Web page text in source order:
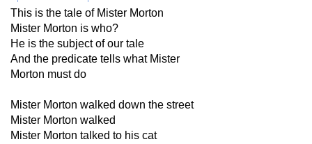
This is the tale of Mister Morton
Mister Morton is who?
He is the subject of our tale
And the predicate tells what Mister
Morton must do
Mister Morton walked down the street
Mister Morton walked
Mister Morton talked to his cat